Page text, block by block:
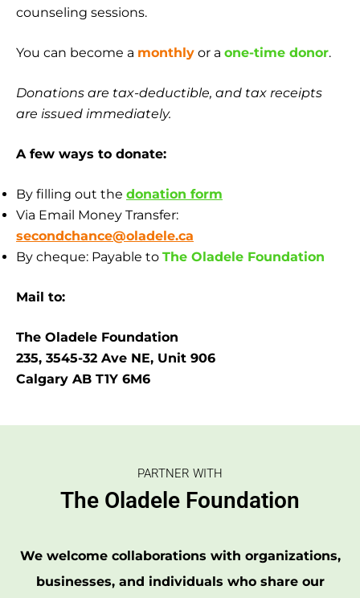
counseling sessions.
You can become a monthly or a one-time donor.
Donations are tax-deductible, and tax receipts
are issued immediately.
A few ways to donate:
By filling out the donation form
Via Email Money Transfer:
secondchance@oladele.ca
By cheque: Payable to The Oladele Foundation
Mail to:
The Oladele Foundation
235, 3545-32 Ave NE, Unit 906
Calgary AB T1Y 6M6
PARTNER WITH
The Oladele Foundation
We welcome collaborations with organizations,
businesses, and individuals who share our